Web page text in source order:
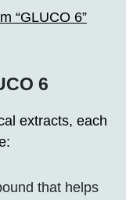
“GLUCO 6”
6
extracts, each
that helps